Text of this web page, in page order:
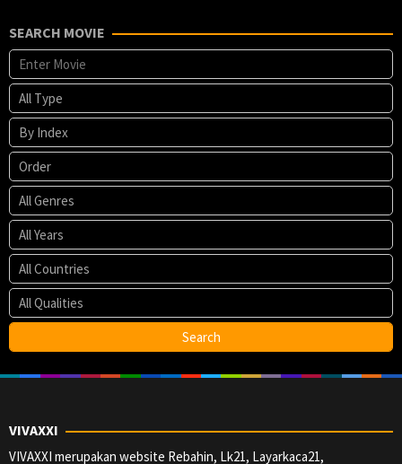
SEARCH MOVIE
VIVAXXI
VIVAXXI merupakan website Rebahin, Lk21, Layarkaca21,